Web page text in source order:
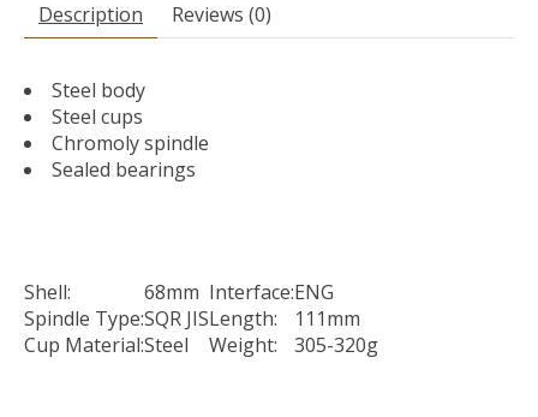
Description Reviews (0)
Steel body
Steel cups
Chromoly spindle
Sealed bearings
Shell: 68mm Interface:ENG
Spindle Type:SQR JISLength:
111mm
Cup Material:Steel Weight: 305-320g